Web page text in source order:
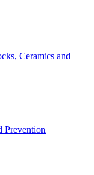
Ceramics and
Prevention